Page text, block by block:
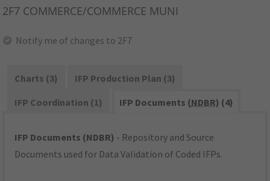
2F7 COMMERCE/COMMERCE MUNI
Notify me of changes to 2F7
Charts (3)
IFP Production Plan (3)
IFP Coordination (1)
IFP Documents (NDBR) (4)
IFP Documents (NDBR) - Repository and Source
Documents used for Data Validation of Coded IFPs.